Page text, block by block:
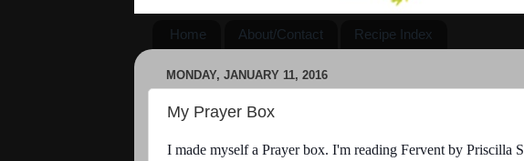
Home About/Contact Recipe Index
MONDAY, JANUARY 11, 2016
My Prayer Box
I made myself a Prayer box. I'm reading Fervent by Priscilla